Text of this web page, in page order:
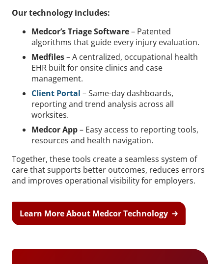
Our technology includes:
Medcor’s Triage Software– Patented
algorithms that guide every injury evaluation.
Medfiles– A centralized, occupational health
EHR built for onsite clinics and case
management.
Client Portal – Same-day dashboards,
reporting and trend analysis across all
worksites.
Medcor App– Easy access to reporting tools,
resources and health navigation.
Together, these tools create a seamless system of
care that supports better outcomes, reduces errors
and improves operational visibility for employers.
Learn More About Medcor Technology